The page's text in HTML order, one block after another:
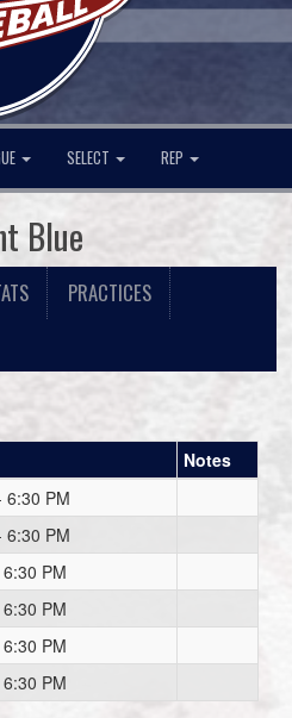
SELECT REP
Blue
PRACTICES
Notes
6:30 PM
6:30 PM
PM
PM
PM
PM